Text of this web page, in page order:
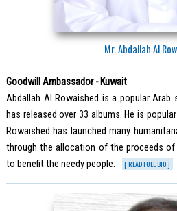
Mr. Abdallah Al
Goodwill Ambassador - Kuwait
Abdallah Al Rowaished is a popular Arab
has released over 33 albums. He is
Rowaished has launched many
through the allocation of the proceeds
to benefit the needy people.
[ READ FULL BIO ]